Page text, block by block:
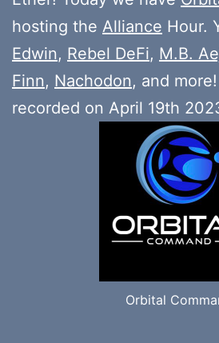
hosting the Alliance Hour.
Edwin, Rebel DeFi, M.B.
Finn, Nachodon, and
recorded on April 19th
Orbital